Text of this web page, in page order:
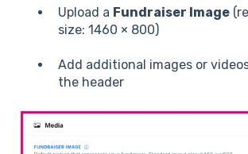
Upload a Fundraiser Image
size: 1460 × 800)
Add additional images or
the header